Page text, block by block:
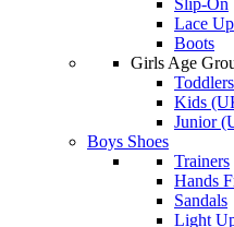
Slip-On
Lace Up
Boots
Girls Age
Kids
Junior
Boys Shoes
Trainers
Hands
Sandals
Light